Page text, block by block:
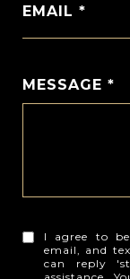
EMAIL *
MESSAGE *
I agree to
email, and
can reply